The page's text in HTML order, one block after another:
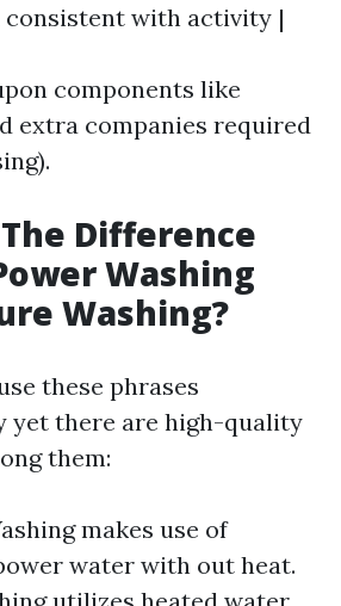
consistent with activity |
components like
extra companies required
Difference
Washing
Washing?
these phrases
yet there are high-quality
them:
makes use of
water with out heat.